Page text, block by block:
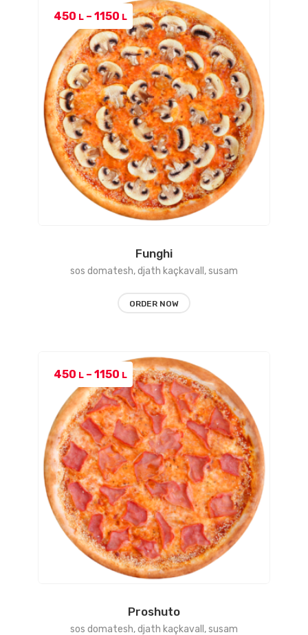
Funghi
sos domatesh, djath kaçkavall, susam
450 L – 1150 LPrice
range:
450 L
through
1150 L
ORDER NOW
Proshuto
sos domatesh, djath kaçkavall, susam
450 L – 1150 LPrice
range:
450 L
through
1150 L